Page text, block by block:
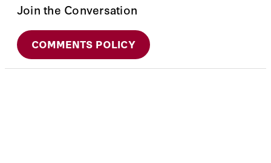
Join the Conversation
COMMENTS POLICY